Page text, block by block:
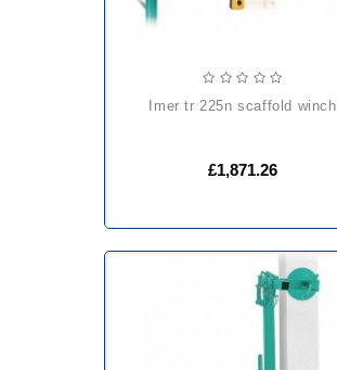
imer tr 225n scaffold winch
£1,871.26